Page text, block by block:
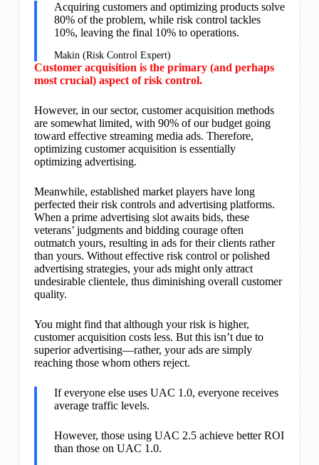
Acquiring customers and optimizing products solve
80% of the problem, while risk control tackles
10%, leaving the final 10% to operations.
Makin (Risk Control Expert)
Customer acquisition is the primary (and perhaps
most crucial) aspect of risk control.
However, in our sector, customer acquisition methods
are somewhat limited, with 90% of our budget going
toward effective streaming media ads. Therefore,
optimizing customer acquisition is essentially
optimizing advertising.
Meanwhile, established market players have long
perfected their risk controls and advertising platforms.
When a prime advertising slot awaits bids, these
veterans’ judgments and bidding courage often
outmatch yours, resulting in ads for their clients rather
than yours. Without effective risk control or polished
advertising strategies, your ads might only attract
undesirable clientele, thus diminishing overall customer
quality.
You might find that although your risk is higher,
customer acquisition costs less. But this isn’t due to
superior advertising—rather, your ads are simply
reaching those whom others reject.
If everyone else uses UAC 1.0, everyone receives
average traffic levels.
However, those using UAC 2.5 achieve better ROI
than those on UAC 1.0.